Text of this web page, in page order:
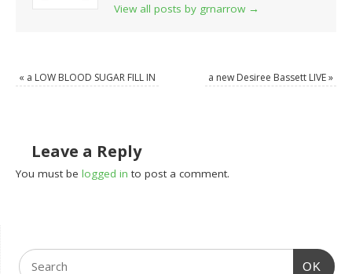
View all posts by grnarrow →
« a LOW BLOOD SUGAR FILL IN a new Desiree Bassett LIVE»
Leave a Reply
You must belogged in to post a comment.
OK